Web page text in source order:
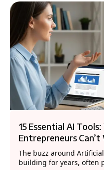
15 Essential AI
Entrepreneurs
The buzz around
building for years, often